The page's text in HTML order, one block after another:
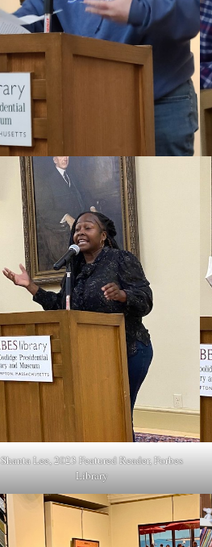
Shanta Lee, 2023 Featured Reader, Forbes
Library